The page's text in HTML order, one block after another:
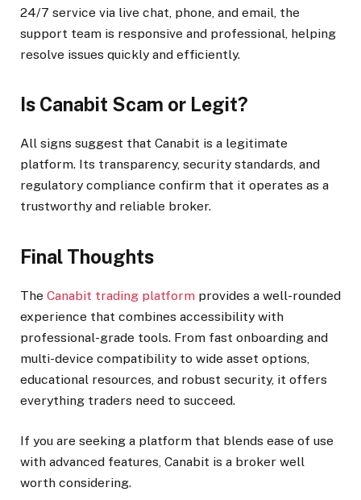
24/7 service via live chat, phone, and email, the
support team is responsive and professional, helping
resolve issues quickly and efficiently.
Is Canabit Scam or Legit?
All signs suggest that Canabit is a legitimate
platform. Its transparency, security standards, and
regulatory compliance confirm that it operates as a
trustworthy and reliable broker.
Final Thoughts
The Canabit trading platform provides a well-rounded
experience that combines accessibility with
professional-grade tools. From fast onboarding and
multi-device compatibility to wide asset options,
educational resources, and robust security, it offers
everything traders need to succeed.
If you are seeking a platform that blends ease of use
with advanced features, Canabit is a broker well
worth considering.